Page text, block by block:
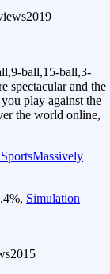
2019
ball,15-ball,3-
spectacular and the
play against the
the world online,
SportsMassively
%, Simulation
2015